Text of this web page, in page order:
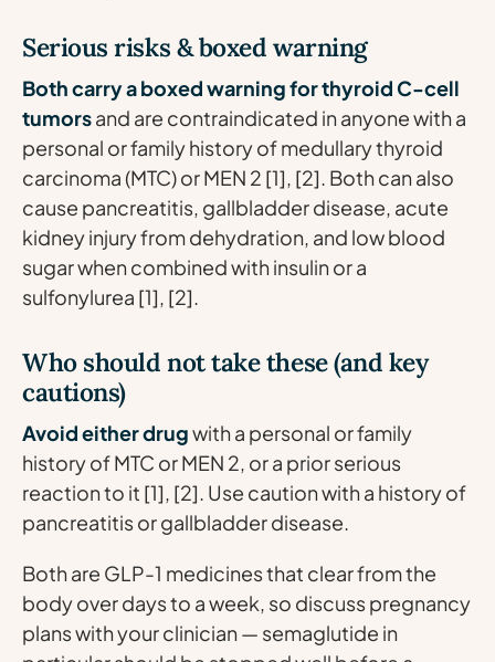
Serious risks & boxed warning
Both carry a boxed warning for thyroid C-cell
tumorsand are contraindicated in anyone with a
personal or family history of medullary thyroid
carcinoma (MTC) or MEN 2 [1], [2]. Both can also
cause pancreatitis, gallbladder disease, acute
kidney injury from dehydration, and low blood
sugar when combined with insulin or a
sulfonylurea [1], [2].
Who should not take these (and key
cautions)
Avoid either drugwith a personal or family
history of MTC or MEN 2, or a prior serious
reaction to it [1], [2]. Use caution with a history of
pancreatitis or gallbladder disease.
Both are GLP-1 medicines that clear from the
body over days to a week, so discuss pregnancy
plans with your clinician — semaglutide in